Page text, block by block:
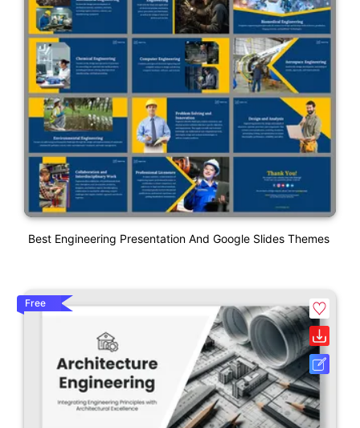
Best Engineering Presentation And Google Slides Themes
Free